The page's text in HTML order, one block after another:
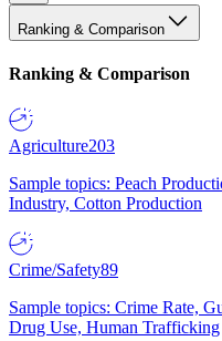
Ranking & Comparison
Ranking & Comparison
Agriculture203
Sample topics: Peach
Industry, Cotton Production
Crime/Safety89
Sample topics: Crime Rate,
Drug Use, Human Trafficking